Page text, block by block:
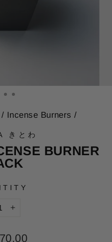
/ Incense Burners /
きとわ
BURNER